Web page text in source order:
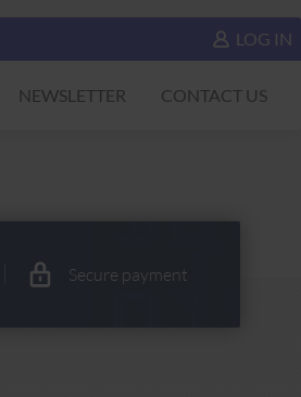
LOG IN
NEWSLETTER CONTACT US
Secure payment